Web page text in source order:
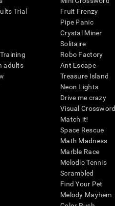
Trial
adults
Fruit Frenzy
Pipe Panic
Crystal Miner
Solitaire
Robo Factory
Ant Escape
Treasure Island
Neon Lights
Drive me crazy
Visual Crossword
Match it!
Space Rescue
Math Madness
Marble Race
Melodic Tennis
Scrambled
Find Your Pet
Melody Mayhem